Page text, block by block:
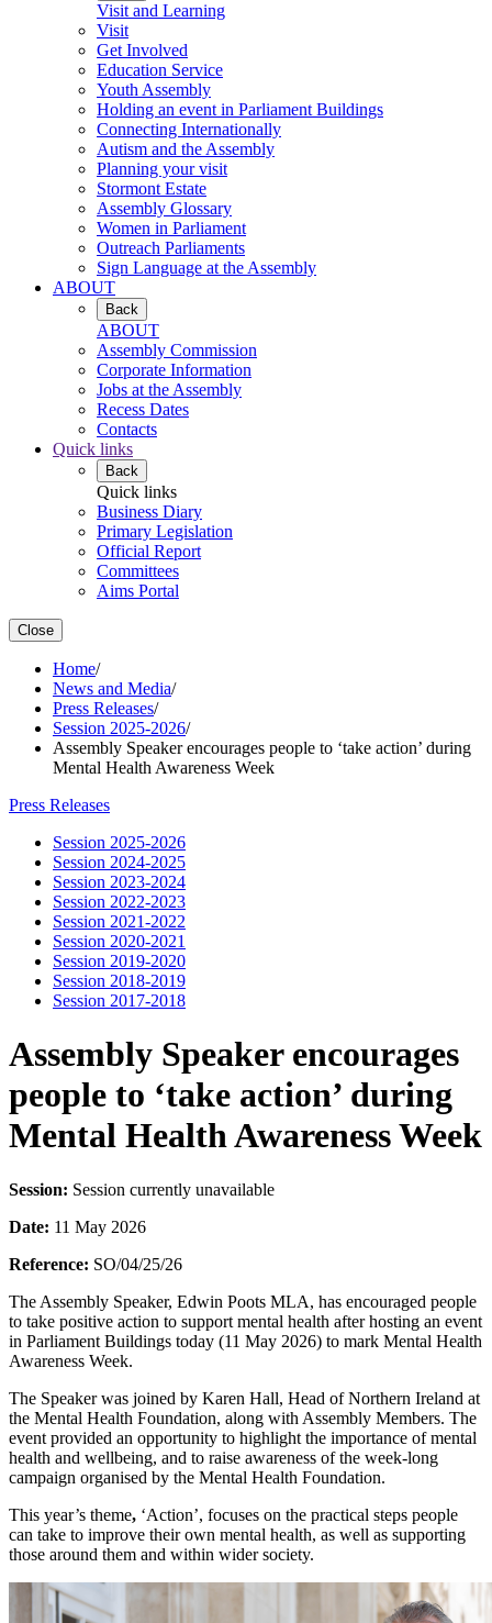
Visit and Learning
Visit
Get Involved
Education Service
Youth Assembly
Holding an event in Parliament Buildings
Connecting Internationally
Autism and the Assembly
Planning your visit
Stormont Estate
Assembly Glossary
Women in Parliament
Outreach Parliaments
Sign Language at the Assembly
ABOUT
Back
ABOUT
Assembly Commission
Corporate Information
Jobs at the Assembly
Recess Dates
Contacts
Quick links
Back
Quick links
Business Diary
Primary Legislation
Official Report
Committees
Aims Portal
Close
Home/
News and Media/
Press Releases/
Session 2025-2026/
Assembly Speaker encourages people to ‘take action’ during
Mental Health Awareness Week
Press Releases
Session 2025-2026
Session 2024-2025
Session 2023-2024
Session 2022-2023
Session 2021-2022
Session 2020-2021
Session 2019-2020
Session 2018-2019
Session 2017-2018
Assembly Speaker encourages
people to ‘take action’ during
Mental Health Awareness Week
Session: Session currently unavailable
Date: 11 May 2026
Reference: SO/04/25/26
The Assembly Speaker, Edwin Poots MLA, has encouraged people
to take positive action to support mental health after hosting an event
in Parliament Buildings today (11 May 2026) to mark Mental Health
Awareness Week.
The Speaker was joined by Karen Hall, Head of Northern Ireland at
the Mental Health Foundation, along with Assembly Members. The
event provided an opportunity to highlight the importance of mental
health and wellbeing, and to raise awareness of the week‑long
campaign organised by the Mental Health Foundation.
This year’s theme, ‘Action’, focuses on the practical steps people
can take to improve their own mental health, as well as supporting
those around them and within wider society.